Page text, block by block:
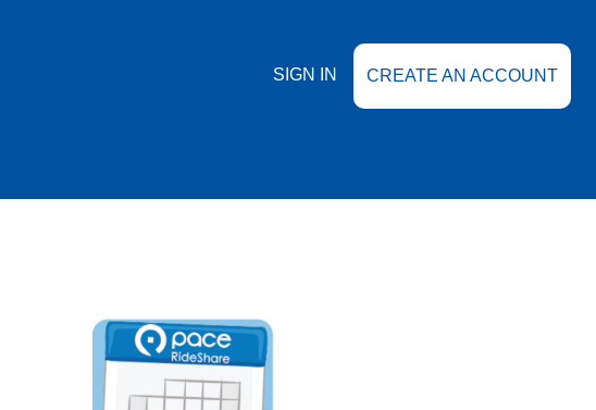
SIGN IN CREATE AN ACCOUNT